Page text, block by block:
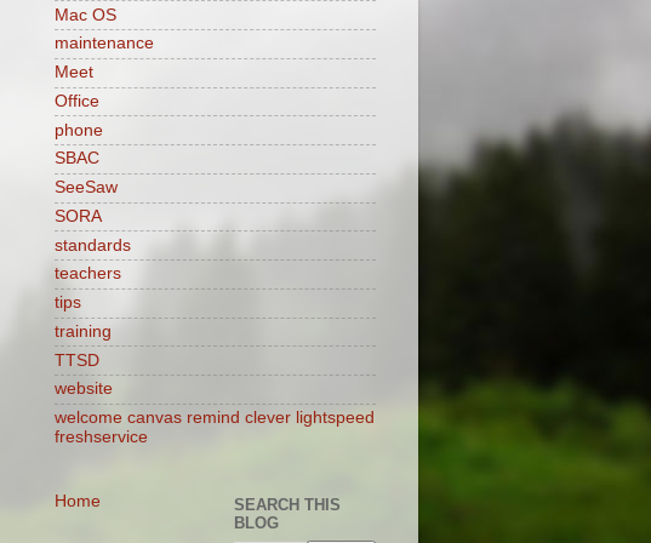
Mac OS
maintenance
Meet
Office
phone
SBAC
SeeSaw
SORA
standards
teachers
tips
training
TTSD
website
welcome canvas remind clever lightspeed
freshservice
Home
SEARCH THIS
BLOG